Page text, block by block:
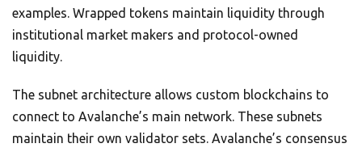
examples. Wrapped tokens maintain liquidity through
institutional market makers and protocol-owned
liquidity.
The subnet architecture allows custom blockchains to
connect to Avalanche’s main network. These subnets
maintain their own validator sets. Avalanche’s consensus